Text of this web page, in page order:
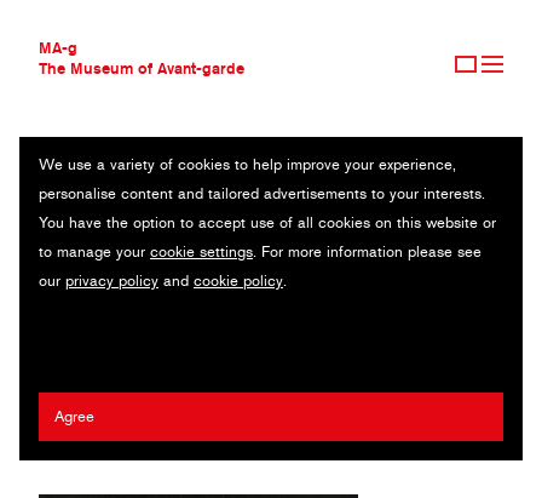
MA-g
The Museum of Avant-garde
THE MUSEUM OF AVANT-GARDE
AVANT-GARDE COLLECTION
CONTEMPORARY COLLECTION
MA-G AWARDS
JOURNAL
We use a variety of cookies to help improve your experience,
personalise content and tailored advertisements to your interests.
You have the option to accept use of all cookies on this website or
to manage your cookie settings. For more information please see
our privacy policy and cookie policy.
Agree
HANGING LIGHT BULBS (HÄNGENDE GLÜHBIRNEN)
Original photography / Gelatin silver print / 17.8 x 26.1 cm / 1940
(1998) / © 2020 Artists Rights Society (ARS), New York / ADAGP,
Paris